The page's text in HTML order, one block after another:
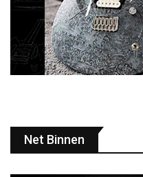
Net Binnen